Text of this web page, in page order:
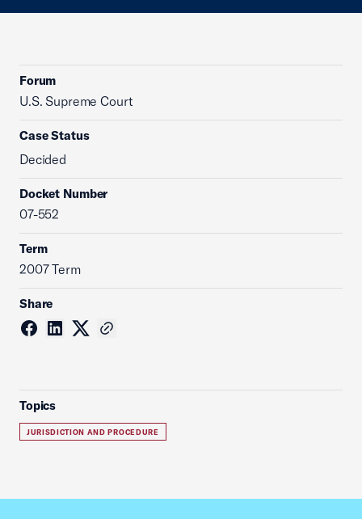
Forum
U.S. Supreme Court
Case Status
Decided
Docket Number
07-552
Term
2007 Term
Share
Topics
JURISDICTION AND PROCEDURE